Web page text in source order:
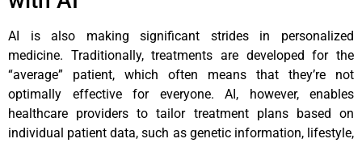
AI is also making significant strides in personalized
medicine. Traditionally, treatments are developed for the
“average” patient, which often means that they’re not
optimally effective for everyone. AI, however, enables
healthcare providers to tailor treatment plans based on
individual patient data, such as genetic information, lifestyle,